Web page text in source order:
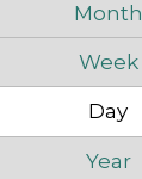
Month
Week
Day
Year